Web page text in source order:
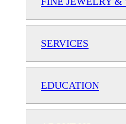
SERVICES
EDUCATION